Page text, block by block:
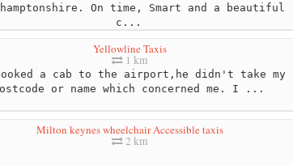
On time, Smart and a beautiful
c...
Yellowline Taxis
1 km
a cab to the airport,he didn't take my
or name which concerned me. I ...
Milton keynes wheelchair Accessible taxis
2 km